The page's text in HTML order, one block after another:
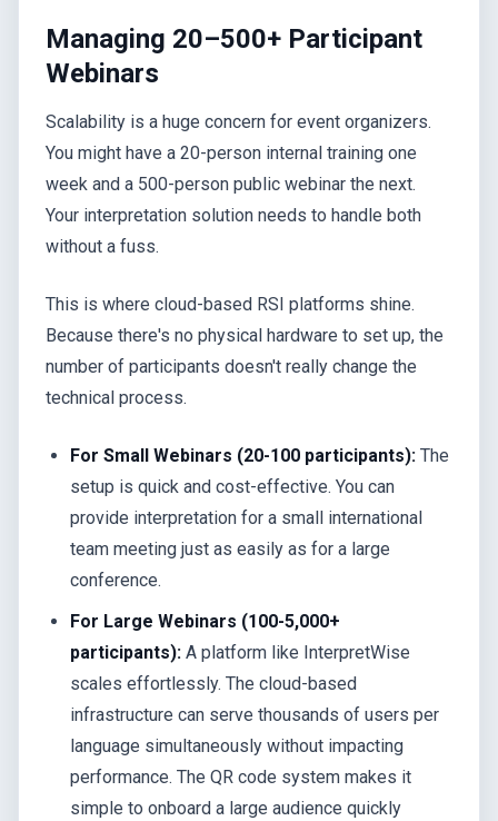
Managing 20–500+ Participant
Webinars
Scalability is a huge concern for event organizers.
You might have a 20-person internal training one
week and a 500-person public webinar the next.
Your interpretation solution needs to handle both
without a fuss.
This is where cloud-based RSI platforms shine.
Because there's no physical hardware to set up, the
number of participants doesn't really change the
technical process.
For Small Webinars (20-100 participants): The
setup is quick and cost-effective. You can
provide interpretation for a small international
team meeting just as easily as for a large
conference.
For Large Webinars (100-5,000+
participants): A platform like InterpretWise
scales effortlessly. The cloud-based
infrastructure can serve thousands of users per
language simultaneously without impacting
performance. The QR code system makes it
simple to onboard a large audience quickly